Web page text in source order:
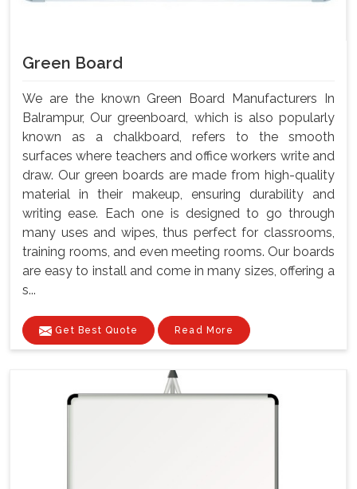
Green Board
We are the known Green Board Manufacturers In
Balrampur, Our greenboard, which is also popularly
known as a chalkboard, refers to the smooth
surfaces where teachers and office workers write and
draw. Our green boards are made from high-quality
material in their makeup, ensuring durability and
writing ease. Each one is designed to go through
many uses and wipes, thus perfect for classrooms,
training rooms, and even meeting rooms. Our boards
are easy to install and come in many sizes, offering a
s...
Get Best Quote Read More